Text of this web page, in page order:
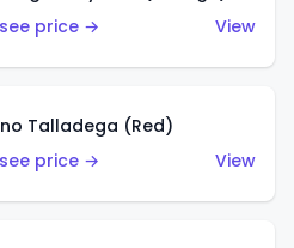
price →
View
Talladega (Red)
price →
View